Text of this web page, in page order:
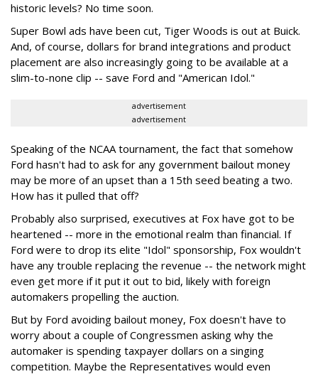
historic levels? No time soon.
Super Bowl ads have been cut, Tiger Woods is out at Buick.
And, of course, dollars for brand integrations and product
placement are also increasingly going to be available at a
slim-to-none clip -- save Ford and "American Idol."
advertisement
advertisement
Speaking of the NCAA tournament, the fact that somehow
Ford hasn't had to ask for any government bailout money
may be more of an upset than a 15th seed beating a two.
How has it pulled that off?
Probably also surprised, executives at Fox have got to be
heartened -- more in the emotional realm than financial. If
Ford were to drop its elite "Idol" sponsorship, Fox wouldn't
have any trouble replacing the revenue -- the network might
even get more if it put it out to bid, likely with foreign
automakers propelling the auction.
But by Ford avoiding bailout money, Fox doesn't have to
worry about a couple of Congressmen asking why the
automaker is spending taxpayer dollars on a singing
competition. Maybe the Representatives would even